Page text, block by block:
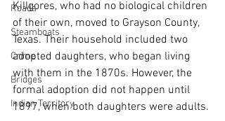
Roads
Steamboats
Crime
Bridges
Indian Territory
Killgores, who had no biological children
of their own, moved to Grayson County,
Texas. Their household included two
adopted daughters, who began living
with them in the 1870s. However, the
formal adoption did not happen until
1897, when both daughters were adults.